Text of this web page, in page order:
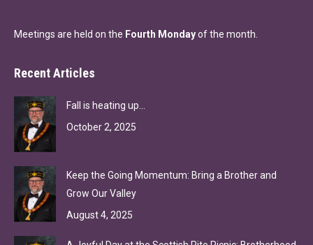
Meetings are held on the Fourth Mondayof the month.
Recent Articles
Fall is heating up…
October 2, 2025
Keep the Going Momentum: Bring a Brother and
Grow Our Valley
August 4, 2025